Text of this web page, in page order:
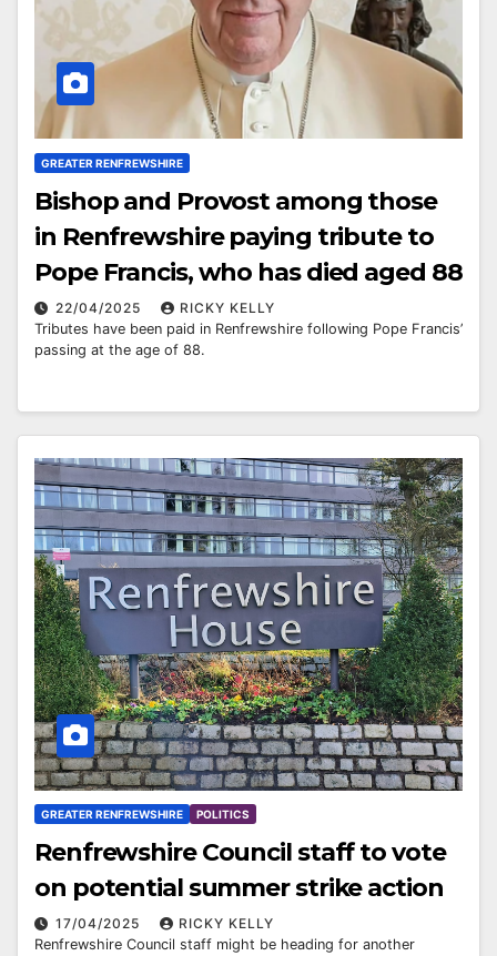
GREATER RENFREWSHIRE
Bishop and Provost among those
in Renfrewshire paying tribute to
Pope Francis, who has died aged 88
22/04/2025
RICKY KELLY
Tributes have been paid in Renfrewshire following Pope Francis’
passing at the age of 88.
GREATER RENFREWSHIRE POLITICS
Renfrewshire Council staff to vote
on potential summer strike action
17/04/2025
RICKY KELLY
Renfrewshire Council staff might be heading for another